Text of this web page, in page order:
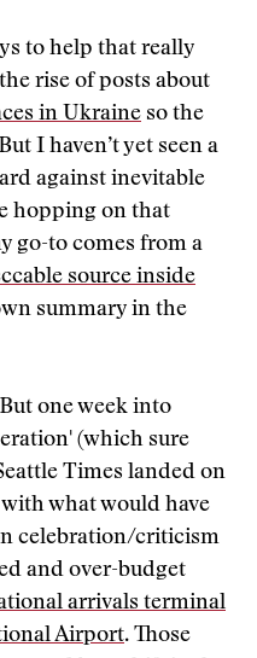
to help that really
rise of posts about
in Ukraine so the
I haven’t yet seen a
against inevitable
hopping on that
go-to comes from a
source inside
summary in the
one week into
(which sure
Times landed on
what would have
celebration/criticism
and over-budget
arrivals terminal
Airport. Those